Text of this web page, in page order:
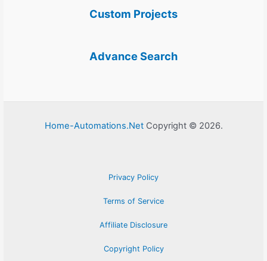
Custom Projects
Advance Search
Home-Automations.NetCopyright © 2026.
Privacy Policy
Terms of Service
Affiliate Disclosure
Copyright Policy